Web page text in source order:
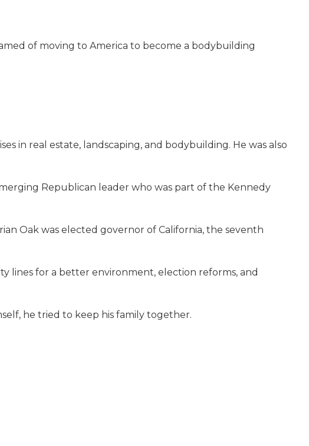
of moving to America to become a bodybuilding
in real estate, landscaping, and bodybuilding. He was also
Republican leader who was part of the Kennedy
Oak was elected governor of California, the seventh
lines for a better environment, election reforms, and
he tried to keep his family together.